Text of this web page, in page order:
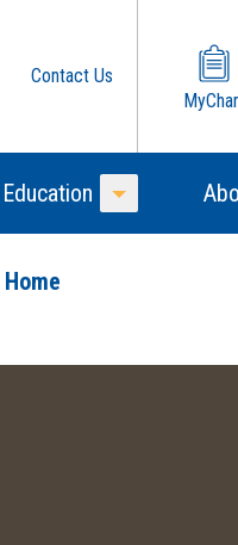
Contact Us
Toggle Menu